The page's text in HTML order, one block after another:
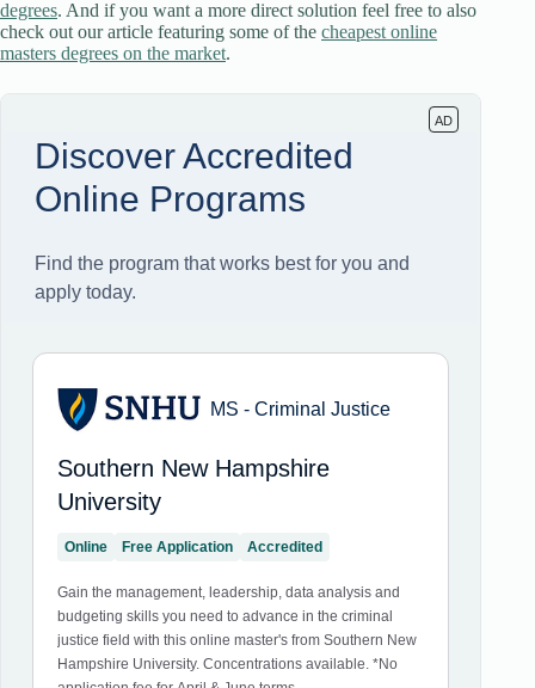
degrees. And if you want a more direct solution feel free to also
check out our article featuring some of the cheapest online
masters degrees on the market.